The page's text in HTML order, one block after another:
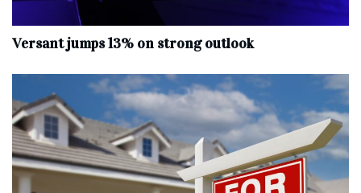
Versant jumps 13% on strong outlook